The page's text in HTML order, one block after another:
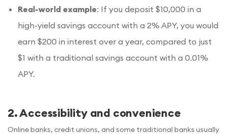
Real-world example: If you deposit $10,000 in a
high-yield savings account with a 2% APY, you would
earn $200 in interest over a year, compared to just
$1 with a traditional savings account with a 0.01%
APY.
2. Accessibility and convenience
Online banks, credit unions, and some traditional banks usually